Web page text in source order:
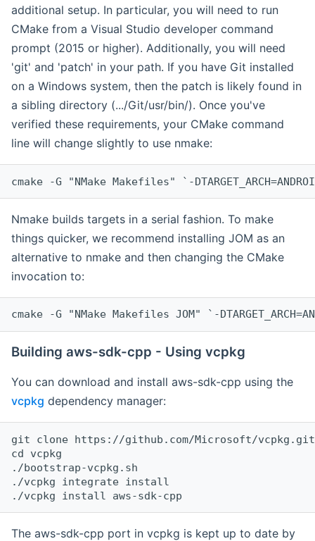
additional setup. In particular, you will need to run
CMake from a Visual Studio developer command
prompt (2015 or higher). Additionally, you will need
'git' and 'patch' in your path. If you have Git installed
on a Windows system, then the patch is likely found in
a sibling directory (.../Git/usr/bin/). Once you've
verified these requirements, your CMake command
line will change slightly to use nmake:
cmake -G "NMake Makefiles" `-
Nmake builds targets in a serial fashion. To make
things quicker, we recommend installing JOM as an
alternative to nmake and then changing the CMake
invocation to:
cmake -G "NMake Makefiles JOM" `-
Building aws-sdk-cpp - Using vcpkg
You can download and install aws-sdk-cpp using the
vcpkg dependency manager:
git clone https://github.com/Microsoft/vcpkg.git
cd vcpkg
./bootstrap-vcpkg.sh
./vcpkg integrate install
The aws-sdk-cpp port in vcpkg is kept up to date by